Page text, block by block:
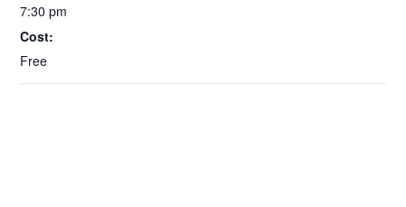
7:30 pm
Cost:
Free